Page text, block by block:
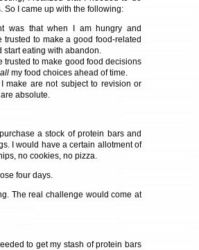
So I came up with the following:
was that when I am hungry and
to make a good food-related
start eating with abandon.
trusted to make good food decisions
all my food choices ahead of time.
make are not subject to revision or
absolute.
a stock of protein bars and
I would have a certain allotment of
no cookies, no pizza.
four days.
The real challenge would come at
to get my stash of protein bars